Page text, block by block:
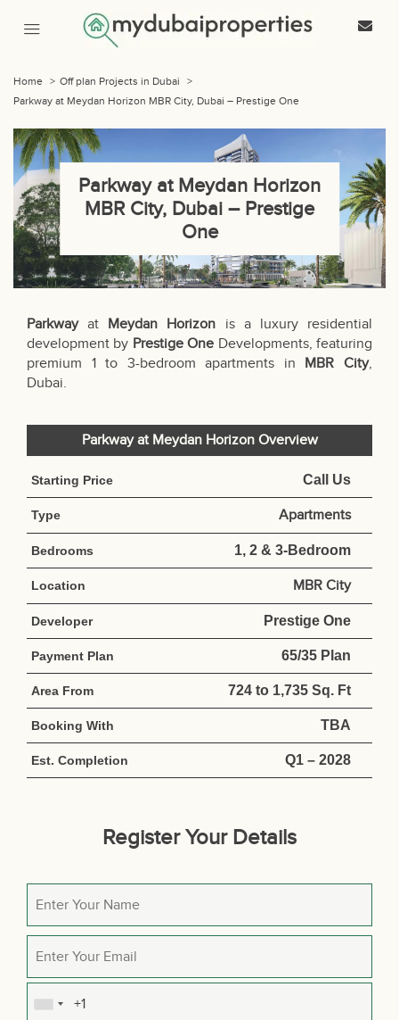
Home > Off plan Projects in Dubai
>
Parkway at Meydan Horizon MBR City, Dubai – Prestige One
Parkway at Meydan Horizon
MBR City, Dubai – Prestige
One
Parkwayat Meydan Horizon is a luxury residential
development by Prestige One Developments, featuring
premium 1 to 3-bedroom apartments in MBR City,
Dubai.
Parkway at Meydan Horizon Overview
Starting Price Call Us
Type Apartments
Bedrooms 1, 2 & 3-Bedroom
Location MBR City
Developer Prestige One
Payment Plan 65/35 Plan
Area From 724 to 1,735 Sq. Ft
Booking With TBA
Est. Completion Q1 – 2028
Register Your Details